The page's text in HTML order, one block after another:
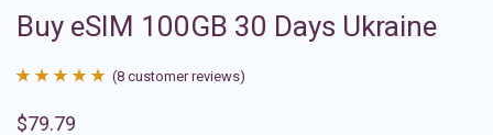
Buy eSIM 100GB 30 Days Ukraine
(8 customer reviews)
$79.79